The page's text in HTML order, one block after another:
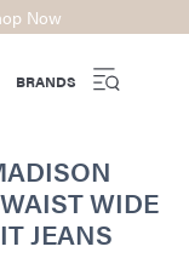
Now
BRANDS
WIDE
JEANS